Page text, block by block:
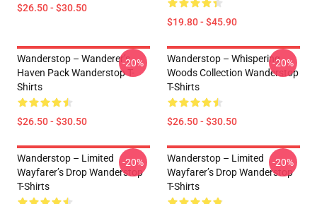
$26.50 - $30.50
$19.80 - $45.90
Wanderstop – Wanderer’s
Haven Pack Wanderstop T-
Shirts
$26.50 - $30.50
-20%
Wanderstop – Whispering
Woods Collection Wanderstop
T-Shirts
$26.50 - $30.50
-20%
Wanderstop – Limited
Wayfarer’s Drop Wanderstop
T-Shirts
-20%
Wanderstop – Limited
Wayfarer’s Drop Wanderstop
T-Shirts
-20%